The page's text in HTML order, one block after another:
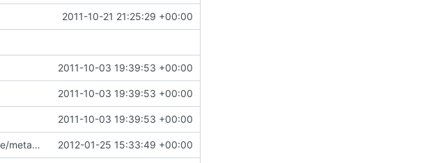
2011-10-21 21:25:29 +00:00
2011-10-03 19:39:53 +00:00
2011-10-03 19:39:53 +00:00
2011-10-03 19:39:53 +00:00
Updated Core plugin to allow spawning items with damage/metadata, the damage/metadata can also be specified in items.ini 2012-01-25 15:33:49 +00:00